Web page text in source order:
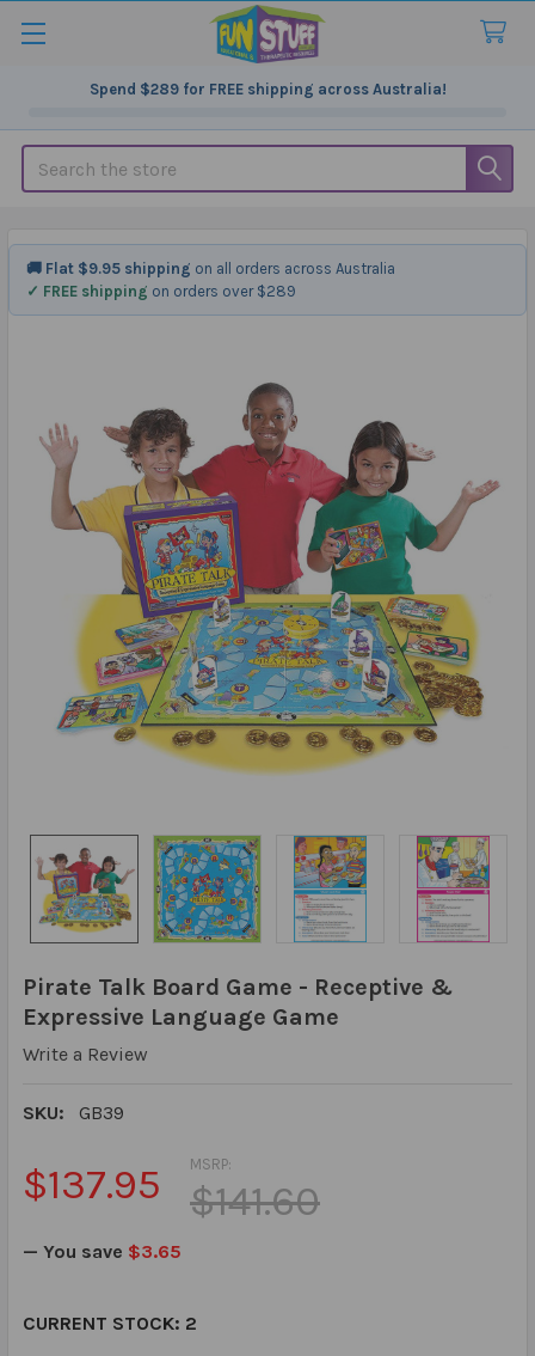
Spend $289for FREE shipping across Australia!
Search
Pirate Talk Board Game - Receptive &
Expressive Language Game
Write a Review
SKU: GB39
MSRP:
$141.60
$137.95
— You save $3.65
CURRENT STOCK: 2
🚚 Flat $9.95 shipping on all orders across Australia
✓ FREE shipping on orders over $289